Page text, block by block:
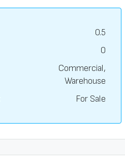
0.5
0
Commercial,
Warehouse
For Sale